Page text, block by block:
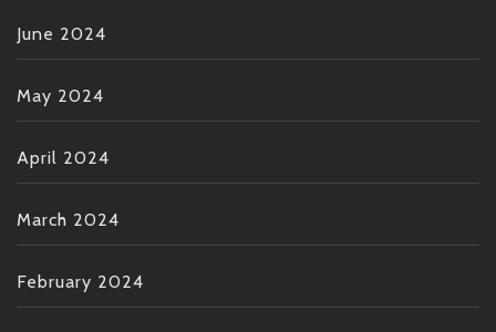
June 2024
May 2024
April 2024
March 2024
February 2024